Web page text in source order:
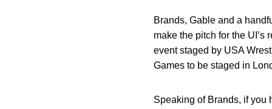
Brands, Gable and a
make the pitch for the
event staged by USA
Games to be staged in
Speaking of Brands, if you